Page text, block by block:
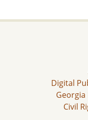
Digital
Civil